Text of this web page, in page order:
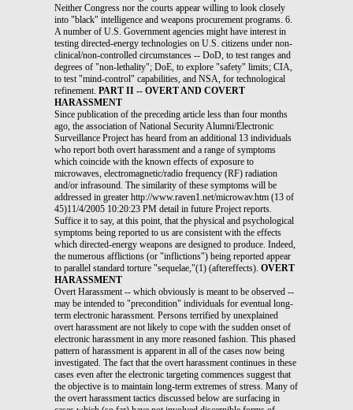
Neither Congress nor the courts appear willing to look closely
into "black" intelligence and weapons procurement programs. 6.
A number of U.S. Government agencies might have interest in
testing directed-energy technologies on U.S. citizens under non-
clinical/non-controlled circumstances -- DoD, to test ranges and
degrees of "non-lethality"; DoE, to explore "safety" limits; CIA,
to test "mind-control" capabilities, and NSA, for technological
refinement. PART II -- OVERT AND COVERT
HARASSMENT
Since publication of the preceding article less than four months
ago, the association of National Security Alumni/Electronic
Surveillance Project has heard from an additional 13 individuals
who report both overt harassment and a range of symptoms
which coincide with the known effects of exposure to
microwaves, electromagnetic/radio frequency (RF) radiation
and/or infrasound. The similarity of these symptoms will be
addressed in greater http://www.raven1.net/microwav.htm (13 of
45)11/4/2005 10:20:23 PM detail in future Project reports.
Suffice it to say, at this point, that the physical and psychological
symptoms being reported to us are consistent with the effects
which directed-energy weapons are designed to produce. Indeed,
the numerous afflictions (or "inflictions") being reported appear
to parallel standard torture "sequelae,"(1) (aftereffects). OVERT
HARASSMENT
Overt Harassment -- which obviously is meant to be observed -- may be intended to "precondition" individuals for eventual long-term electronic harassment. Persons terrified by unexplained overt harassment are not likely to cope with the sudden onset of electronic harassment in any more reasoned fashion. This phased pattern of harassment is apparent in all of the cases now being investigated. The fact that the overt harassment continues in these cases even after the electronic targeting commences suggest that the objective is to maintain long-term extremes of stress. Many of the overt harassment tactics discussed below are surfacing in cases which (so far) have not involved discernible forms of electronic harassment. These are cases involving so-called "whistleblowers" who, because of their inside knowledge of certain potentially newsworthy events, pose particular threats of embarrassment to the Government or to government-affiliated employers. We have noticed that electronic harassment is beginning to surface as a form of retaliation against persons who try to assist electronic "harassees." Retaliation suggest loss of control. Under these circumstances, we are not entirely confident that "whistleblowers" will continue to be exempted from this type of harassment in the long term. The individuals now in touch with the Project describe their circumstances as involving most, if not all, of the following overt forms of harassment: * Sudden, bizarrely-rude treatment, isolation and acts of harassment and vandalism by formerly friendly neighbors. * Harassing telephone calls, which continue even after the targeted individual obtains new, unlisted telephone numbers. http://www.raven1.net/microwav.htm (14 of 45)11/4/2005 10:20:23 PM * Mail interception, theft and tampering. While unrelenting harassing telephone calls might be considered in this context, other tactics are employed. Blaring horns, whistles, sirens, garbage disposal (run concurrently in apartment settings, for excessively prolonged periods of time), and amplified transmissions of recorded "general racket" have been used on a recurrent basis under circumstances intended to persuade the individual that he or she is under surveillance. In all of these cases, the individuals' neighbors apparently pretend to be oblivious and/or indifferent to these sudden, continuous explosions of noise. Door slamming is also a popular pastime, particularly in apartment buildings. One individual reported that, during a peak period of harassment, the neighbor across the hall began entering and leaving his apartment every 10 minutes, slamming his door loudly on each occasion. This was a daily occurrence, encompassing periods of several hours, over a period of several months. It is apparently served to trigger a door-slamming "chain reaction" on the part of neighbors both on that floor and on the floors immediately above and below. When our contact politely asked her immediate neighbor to close her door more quietly, he slammed the door in her face. Prior to commencement of this harassment, the neighbor had apparently been quite friendly and courteous. In another case, the primary door-slammer is an employee of Radix Systems, Inc., Rockville, MD, a DoD contractor engaged in the "super-secret" research and development of some type of electronic equipment. Several individuals reported recurrent, loud, strange noises in their ventilation systems during the preliminary stages of their harassment. One individual complained of being recurrently awakened in the middle of the night by the sound of wires being fed into his (independent) ventilation system. On checking further, he found that a tubular construction had been built into his vent system which appears to lead to the apartment upstairs. His upstairs neighbor is employed by the Department of Justice. http://www.raven1.net/microwav.htm (15 of 45)11/4/2005 10:20:23 PM A number of individuals report that occupants of upstairs and downstairs apartments appear to follow them from room to room, tapping on the floor or engaging in other activities which appear intended to advertise an ongoing surveillance. The Justice Department employee mentioned above went as far as to offer an unsolicited apology to her downstairs neighbor for an all- night "pacing about" in her bedroom (in the event he had happened to notice it). She claimed to be an insomniac. The pacing-about continued during her recent 36-hour absence from the area. When her contact politely alerted her to the fact that her apartment had apparently been entered during her absence, she told him, in effect, to mind his own business and then immediately complained to the building manager that he was stalking her. She conveniently forgot to inform the building manager that she had assiduously "courted" this individual for several months, without success; and that she had been stealing his newspapers on a regular basis. (On one occasion, she handed him a week's accumulation of those papers, claiming that they had been left outside the door of another apartment. Her reason for collecting and saving the newspapers which had not been delivered to her directly is unknown.) * Recurrent confrontations by unusually hostile strangers; and comments by strangers which appear intended to evoke "paranoid" reactions. In this context, we note that several individuals have reported confrontations with "homeless" people who, on closer examination, were found to be fastidiously clean, though garbed in offbeat fashion (wigs included). The same "eccentric" confronted two of the individuals in contact with us, at separate distant locations. He is reported as having feigned mental illness on both occasions, and as having apparently enjoyed creating a public scene. * Entries into the individual's residence, during late-night hours while he/she is sleeping, and/or during the day when the individual is elsewhere. In virtually all such cases, the burglars leave evidence of their http://www.raven1.net/microwav.htm (16 of 45)11/4/2005 10:20:23 PM visits, such as relocating objects, or by committing petty and not- so=petty acts of vandalism. In two cases, the burglar's "calling card" was to slaughter caged pets, leaving the mangled carcasses inside their locked cages. In one case, the burglar stole several pieces of correspondence and left a packet of crack cocaine behind as a "calling card." Our contact in this case -- an individual who has no criminal record and no history of experimentation with drugs -- is also being harassed (stalked) by a police officer of her community. One of his recent acts was to "frame" her with a drug possession charge. After pulling her off the road (a frequent pastime) and subjecting her to an illegal search (done, twice, so far), he conveniently managed to find a glassine packet of cocaine eight feet away, in front of his squad car. He retrieved the packet with his fingers and then charged her with Possession. Our contact found the packet of crack cocaine in her apartment shortly after this investigator reminded the attorney handling her case that the police officer had smudged his only piece of evidence with his own fingerprints. It would appear that someone is interested in correcting that police officer's oversight. In another case, the individual reports that a tremendous amount of money has been stolen from a hiding place in her apartment, within hours after she had withdrawn the money from her bank. There was no obvious signs of entry into her apartment. The police conducted a cursory inquiry which failed to produce evidence of a crime worthy of investigation. (This case is an anomaly. Money is usually not stolen. Documents appear to be the preferred objects of theft, when theft occur.) In another case, the burglars replaced installed lightbulbs with "exploding" bulbs, many of which were 'Made in Hungary.' The lightbulbs are now in our possession. * Rapidly deteriorating health, generally of a digestive nature. In two cases of the cases reported, massive rectal bleeding accompanied the sudden onset of sever gastrointestinal disturbances. One of these individuals abruptly terminated the deteriorative process simply by changing the locks on her door. http://www.raven1.net/microwav.htm (17 of 45)11/4/2005 10:20:23 PM This is achieved by means of overt and electronic harassment. Sleep deprivation, as a tactic, invariably surfaces when the targeted individual begins exhibiting a strong emotional and irrational response to the other forms of harassment. Vehicles invite peculiarly ferocious attacks in these harassment campaigns -- slashed tires, smashed windows, oil drainage, oil contamination, destruction of electronic components and batteries (frequently involving wildly fluctuating, grounded fuel gages, often within range of weapons research facilities and/or other microwave emitters); and suddenly failed brakes and clutches (possible involving anti-traction polymers, which are also in DoD's "non-lethal" weapons arsenal). Recurrent auto thefts have also been reported. Two individuals reported finding their oil contaminated immediately after having the oil changed by reputable mechanics. In one of these cases, the oil viscosified (thickened) while the individual was driving through a remote rural area. Her car ground to a halt. Getting the "gunk" cleaned out of her engine proved to be an expensive ordeal. (Viscosification agents are also lauded by the U.S. Global Strategy Council as serving "non-lethal" strategic purposes -- a topic discussed in Part I of this publication. Had this woman been assaulted while awaiting help in the said isolated area, the "non-lethal" attributes of viscosfication agents might have required redefinition.) Most of those who have experienced these attacks on a recurring basis have abandoned driving all together -- an objective apparently sought by their tormentors as a means of increasing their isolation. The majority of tho